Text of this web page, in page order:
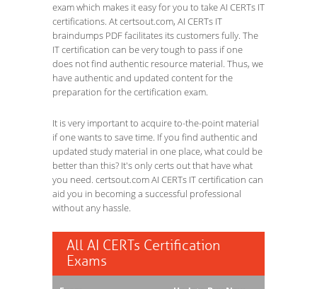
exam which makes it easy for you to take AI CERTs IT
certifications. At certsout.com, AI CERTs IT
braindumps PDF facilitates its customers fully. The
IT certification can be very tough to pass if one
does not find authentic resource material. Thus, we
have authentic and updated content for the
preparation for the certification exam.
It is very important to acquire to-the-point material
if one wants to save time. If you find authentic and
updated study material in one place, what could be
better than this? It's only certs out that have what
you need. certsout.com AI CERTs IT certification can
aid you in becoming a successful professional
without any hassle.
All AI CERTs Certification
Exams